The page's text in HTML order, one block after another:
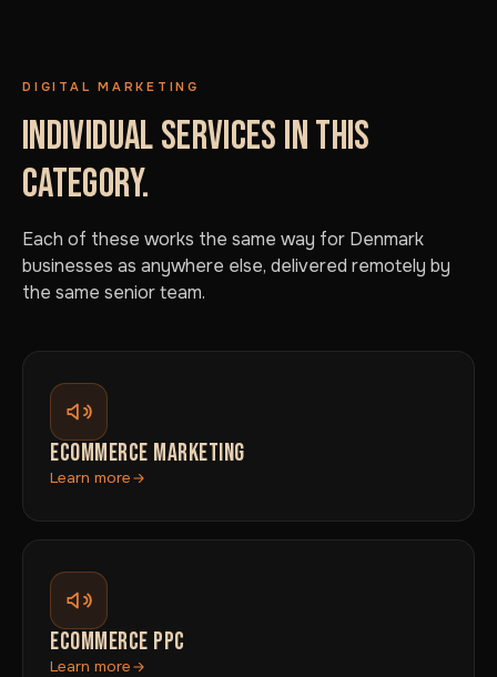
DIGITAL MARKETING
INDIVIDUAL SERVICES IN THIS
CATEGORY.
Each of these works the same way for Denmark
businesses as anywhere else, delivered remotely by
the same senior team.
ECOMMERCE MARKETING
Learn more
ECOMMERCE PPC
Learn more